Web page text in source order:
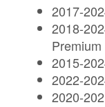
2017-
2018-
Premium
2015-
2022-
2020-